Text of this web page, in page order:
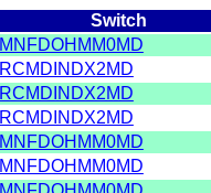
Switch
MNFDOHMM0MD
RCMDINDX2MD
RCMDINDX2MD
RCMDINDX2MD
MNFDOHMM0MD
MNFDOHMM0MD